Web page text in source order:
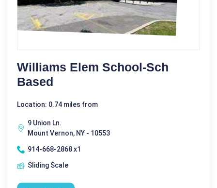
Williams Elem School-Sch
Based
Location: 0.74 miles from
9 Union Ln.
Mount Vernon, NY - 10553
914-668-2868 x1
Sliding Scale